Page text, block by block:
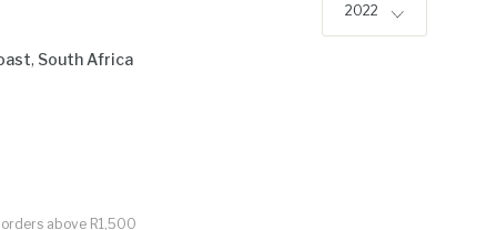
2022
, South Africa
above R1,500